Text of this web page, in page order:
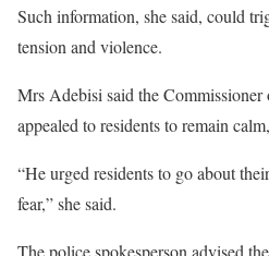
Such information, she said, could
tension and violence.
Mrs Adebisi said the
appealed to residents to remain
“He urged residents to go about
fear,” she said.
The police spokesperson advised